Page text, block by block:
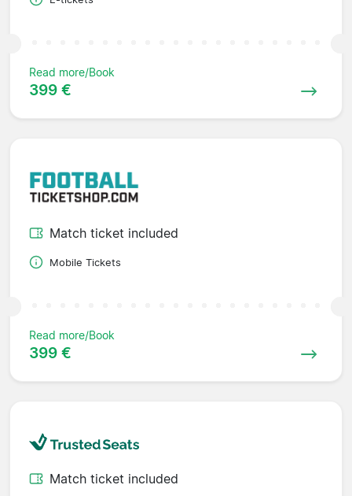
Read more/Book
399 €
Match ticket included
Mobile Tickets
Read more/Book
399 €
Match ticket included